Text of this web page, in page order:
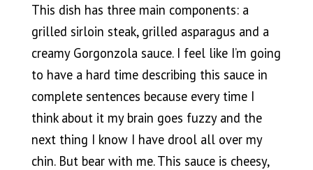
This dish has three main components: a
grilled sirloin steak, grilled asparagus and a
creamy Gorgonzola sauce. I feel like I’m going
to have a hard time describing this sauce in
complete sentences because every time I
think about it my brain goes fuzzy and the
next thing I know I have drool all over my
chin. But bear with me. This sauce is cheesy,